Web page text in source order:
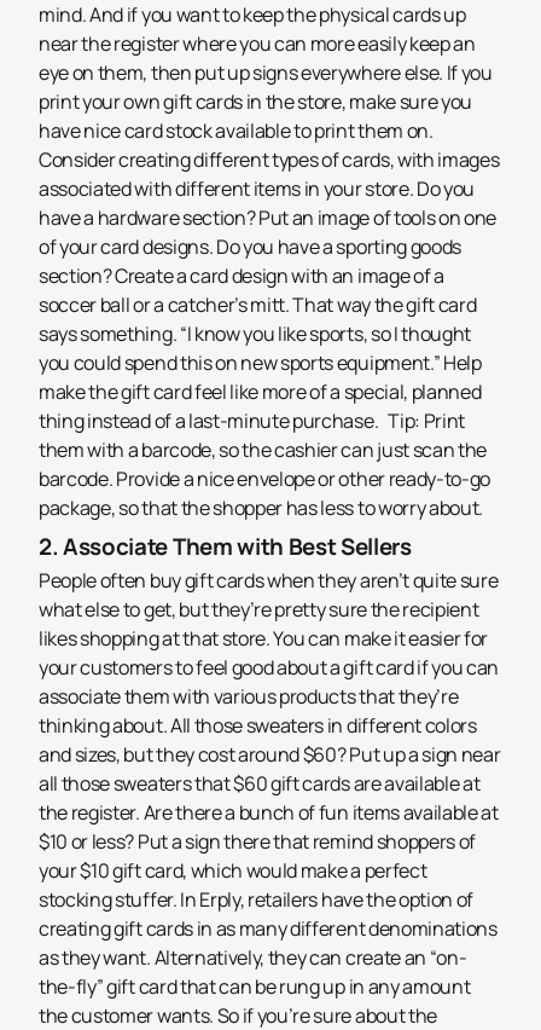
mind.And if you want to keep the physical cards up
near the register where you can more easily keep an
eye on them, then put up signs everywhere else. If you
print your own gift cards in the store, make sure you
have nice card stock available to print them on.
Consider creating different types of cards, with images
associated with different items in your store. Do you
have a hardware section? Put an image of tools on one
of your card designs. Do you have a sporting goods
section? Create a card design with an image of a
soccer ball or a catcher’s mitt. That way the gift card
says something. “I know you like sports, so I thought
you could spend this on new sports equipment.” Help
make the gift card feel like more of a special, planned
thing instead of a last-minute purchase. Tip: Print
them with a barcode, so the cashier can just scan the
barcode. Provide a nice envelope or other ready-to-go
package, so that the shopper has less to worry about.
2. Associate Them with Best Sellers
People often buy gift cards when they aren’t quite sure
what else to get, but they’re pretty sure the recipient
likes shopping at that store. You can make it easier for
your customers to feel good about a gift card if you can
associate them with various products that they’re
thinking about. All those sweaters in different colors
and sizes, but they cost around $60? Put up a sign near
all those sweaters that $60 gift cards are available at
the register. Are there a bunch of fun items available at
$10 or less? Put a sign there that remind shoppers of
your $10 gift card, which would make a perfect
stocking stuffer.In Erply, retailers have the option of
creating gift cards in as many different denominations
as they want. Alternatively, they can create an “on-
the-fly” gift card that can be rung up in any amount
the customer wants. So if you’re sure about the